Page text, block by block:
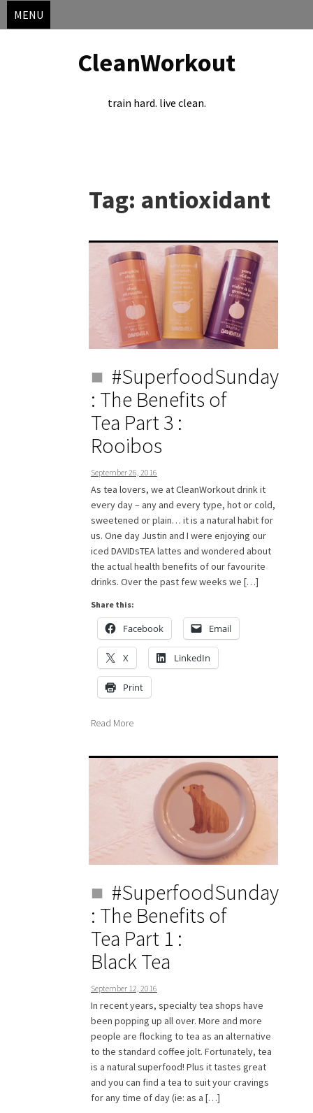
MENU
CleanWorkout
train hard. live clean.
content
Tag: antioxidant
#SuperfoodSunday
: The Benefits of
Tea Part 3 :
Rooibos
September 26, 2016
As tea lovers, we at CleanWorkout drink it
every day – any and every type, hot or cold,
sweetened or plain… it is a natural habit for
us. One day Justin and I were enjoying our
iced DAVIDsTEA lattes and wondered about
the actual health benefits of our favourite
drinks. Over the past few weeks we […]
Share this:
Facebook Email
X LinkedIn
Print
Read More
#SuperfoodSunday
: The Benefits of
Tea Part 1 :
Black Tea
September 12, 2016
In recent years, specialty tea shops have
been popping up all over. More and more
people are flocking to tea as an alternative
to the standard coffee jolt. Fortunately, tea
is a natural superfood! Plus it tastes great
and you can find a tea to suit your cravings
for any time of day (ie: as a […]